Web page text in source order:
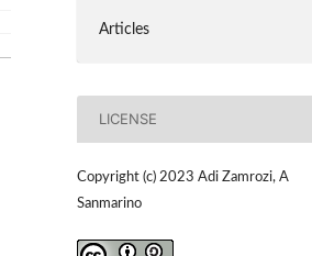
Articles
LICENSE
Copyright (c) 2023 Adi Zamrozi, A
Sanmarino